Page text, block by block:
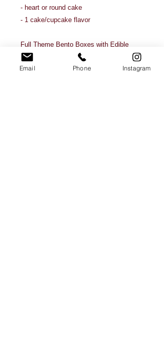
- heart or round cake
- 1 cake/cupcake flavor
Full Theme Bento Boxes with Edible
Images include -
- up to 2 different colors
Email Phone Instagram